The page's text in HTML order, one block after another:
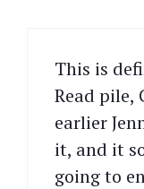
This is
Read pile,
earlier
it, and it
going to